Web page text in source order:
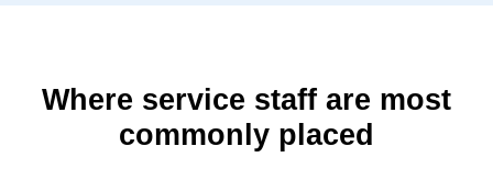
Where service staff are most
commonly placed